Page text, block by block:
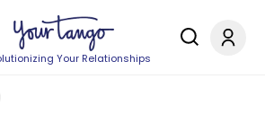
Your Relationships